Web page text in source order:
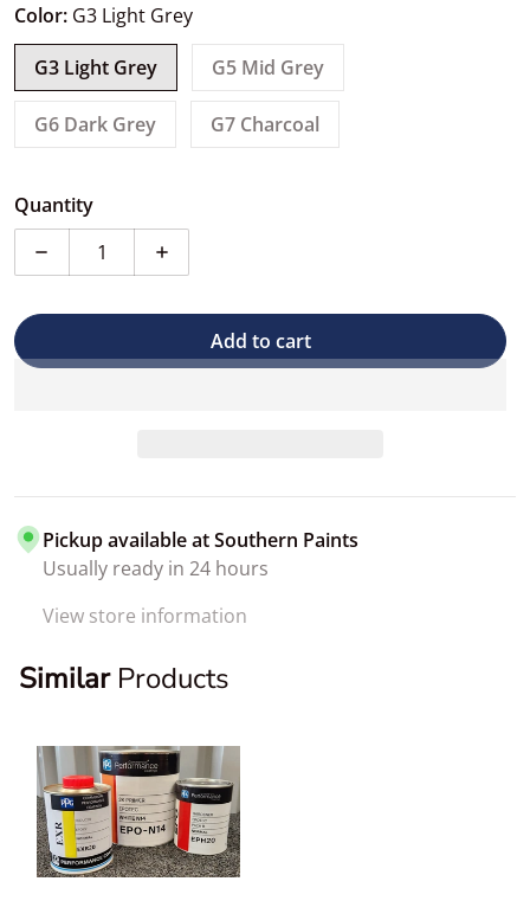
Color: G3 Light Grey
G3 Light Grey
G5 Mid Grey
G6 Dark Grey G7 Charcoal
Quantity
Decrease quantity for PPG One-Choice 1K Epoxy
Increase quantity for PPG One-Choice
Add to cart
Pickup available atSouthern Paints
Usually ready in 24 hours
View store information
Similar Products